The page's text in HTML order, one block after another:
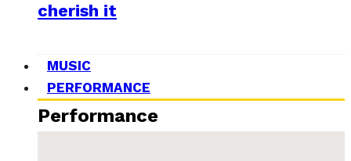
cherish it
MUSIC
PERFORMANCE
Performance